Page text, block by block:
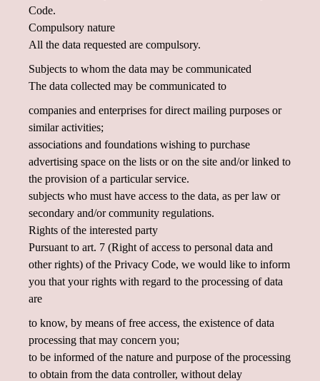
Code.
Compulsory nature
All the data requested are compulsory.
Subjects to whom the data may be communicated
The data collected may be communicated to
companies and enterprises for direct mailing purposes or
similar activities;
associations and foundations wishing to purchase
advertising space on the lists or on the site and/or linked to
the provision of a particular service.
subjects who must have access to the data, as per law or
secondary and/or community regulations.
Rights of the interested party
Pursuant to art. 7 (Right of access to personal data and
other rights) of the Privacy Code, we would like to inform
you that your rights with regard to the processing of data
are
to know, by means of free access, the existence of data
processing that may concern you;
to be informed of the nature and purpose of the processing
to obtain from the data controller, without delay